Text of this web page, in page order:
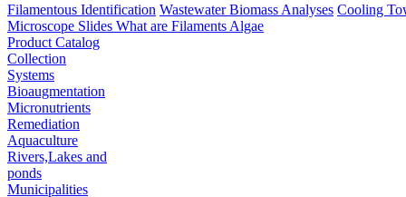
Filamentous Identification Wastewater Biomass Analyses Cooling
Microscope Slides What are Filaments Algae
Product Catalog
Collection
Systems
Bioaugmentation
Micronutrients
Remediation
Aquaculture
Rivers,Lakes and
ponds
Municipalities